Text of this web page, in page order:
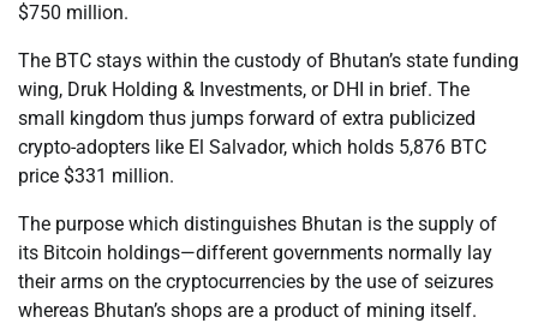
$750 million.
The BTC stays within the custody of Bhutan’s state funding
wing, Druk Holding & Investments, or DHI in brief. The
small kingdom thus jumps forward of extra publicized
crypto-adopters like El Salvador, which holds 5,876 BTC
price $331 million.
The purpose which distinguishes Bhutan is the supply of
its Bitcoin holdings—different governments normally lay
their arms on the cryptocurrencies by the use of seizures
whereas Bhutan’s shops are a product of mining itself.